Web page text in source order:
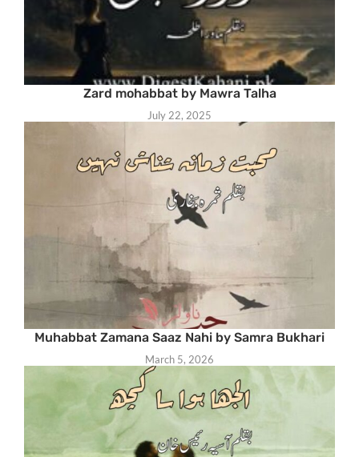
Zard mohabbat by Mawra Talha
July 22, 2025
Muhabbat Zamana Saaz Nahi by Samra Bukhari
March 5, 2026